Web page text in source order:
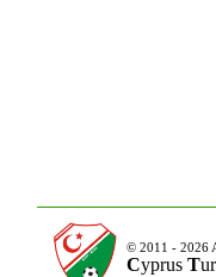
© 2011 - 2026
Cyprus T